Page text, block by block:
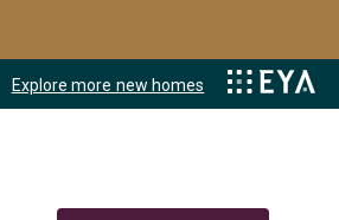
Explore more new homes
*